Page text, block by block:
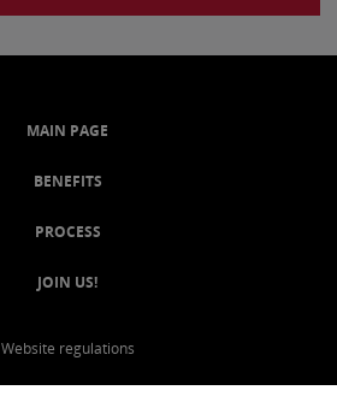
MAIN PAGE
BENEFITS
PROCESS
JOIN US!
Website regulations